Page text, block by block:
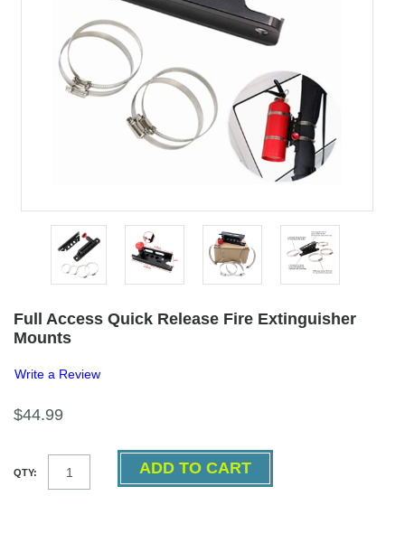
Full Access Quick Release Fire Extinguisher
Mounts
Write a Review
$44.99
QTY: